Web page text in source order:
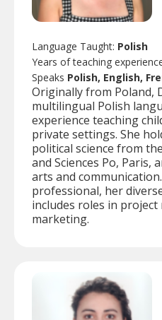
Language Taught: Polish
Years of teaching
Speaks Polish, English,
Originally from Poland,
multilingual Polish
experience teaching
private settings. She
political science from
and Sciences Po, Paris,
arts and
professional, her
includes roles in project
marketing.